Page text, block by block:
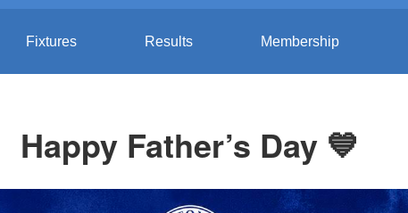
Fixtures Results Membership
Happy Father’s Day 💙